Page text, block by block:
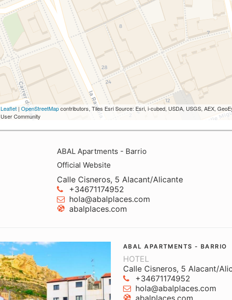
Leaflet | OpenStreetMapcontributors, Tiles Esri Source: Esri, i-cubed, USDA, USGS, AEX,
User Community
ABAL Apartments - Barrio
Official Website
Calle Cisneros, 5 Alacant/Alicante
+34671174952
hola@abalplaces.com
abalplaces.com
ABAL APARTMENTS - BARRIO
HOTEL
Calle Cisneros, 5 Alacant/
+34671174952
hola@abalplaces.com
abalplaces.com